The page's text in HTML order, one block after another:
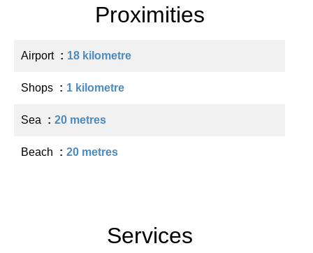
Proximities
Airport 18 kilometre
Shops 1 kilometre
Sea 20 metres
Beach 20 metres
Services